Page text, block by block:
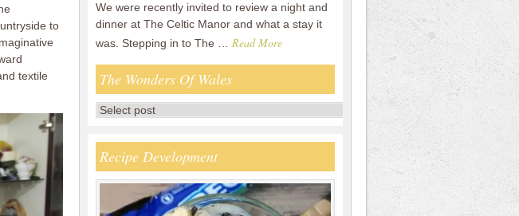
to
textile
We were recently invited to review a night and
dinner at The Celtic Manor and what a stay it
was. Stepping in to The … Read More
The Wonders Of Wales
Recipe Development